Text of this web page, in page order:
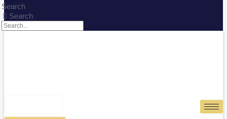
Search
Search